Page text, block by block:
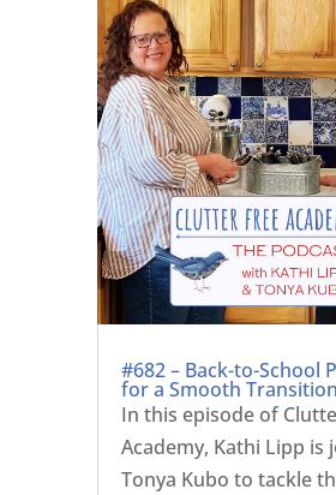
#682 – Back-to-School
for a Smooth Transition
In this episode of
Academy, Kathi Lipp is
Tonya Kubo to tackle